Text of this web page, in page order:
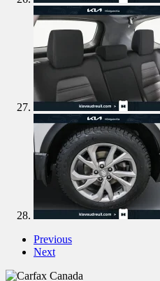
Previous
Next